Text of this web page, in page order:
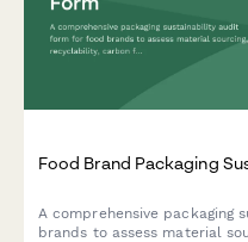
Food Brand Packaging
A comprehensive
brands to assess material